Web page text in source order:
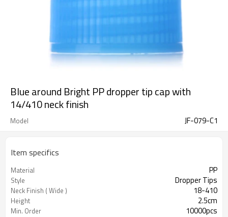
Blue around Bright PP dropper tip cap with
14/410 neck finish
Model JF-079-C1
Item specifics
Material PP
Style Dropper Tips
Neck Finish ( Wide ) 18-410
Height 2.5cm
Min. Order 10000pcs